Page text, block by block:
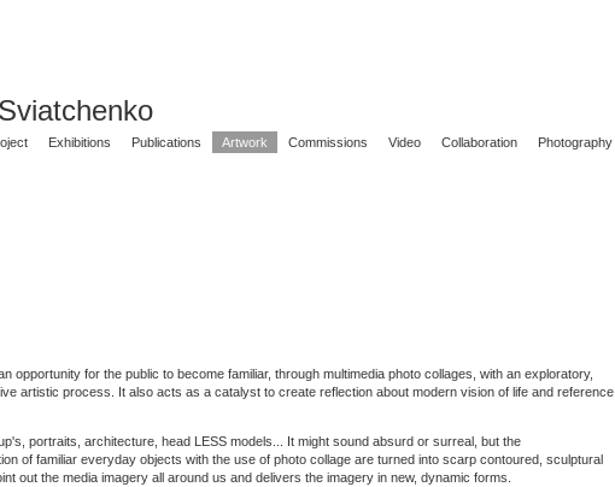
Exhibitions Publications Artwork Commissions Video Collaboration Photography
opportunity for the public to become familiar, through multimedia photo collages, with an exploratory,
artistic process. It also acts as a catalyst to create reflection about modern vision of life and reference
portraits, architecture, head LESS models... It might sound absurd or surreal, but the
of familiar everyday objects with the use of photo collage are turned into scarp contoured, sculptural
out the media imagery all around us and delivers the imagery in new, dynamic forms.